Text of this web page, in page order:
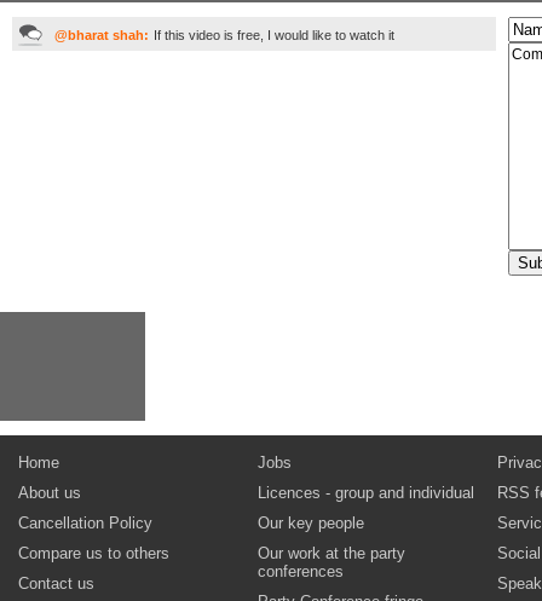
@bharat shah: If this video is free, I would like to watch it
Home
About us
Cancellation Policy
Compare us to others
Contact us
Jobs
Licences - group and individual
Our key people
Our work at the party
conferences
RSS